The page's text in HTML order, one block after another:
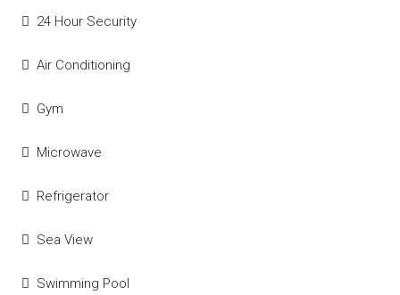
24 Hour Security
Air Conditioning
Gym
Microwave
Refrigerator
Sea View
Swimming Pool